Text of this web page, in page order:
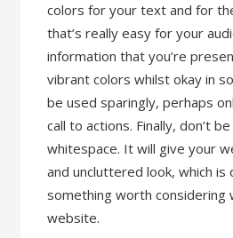
colors for your text and for
that’s really easy for your
information that you’re
vibrant colors whilst okay in
be used sparingly, perhaps
call to actions. Finally, don’t
whitespace. It will give your
and uncluttered look, which is
something worth considering
website.